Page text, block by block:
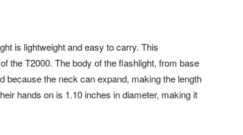
is lightweight and easy to carry. This
the T2000. The body of the flashlight, from base
because the neck can expand, making the length
hands on is 1.10 inches in diameter, making it